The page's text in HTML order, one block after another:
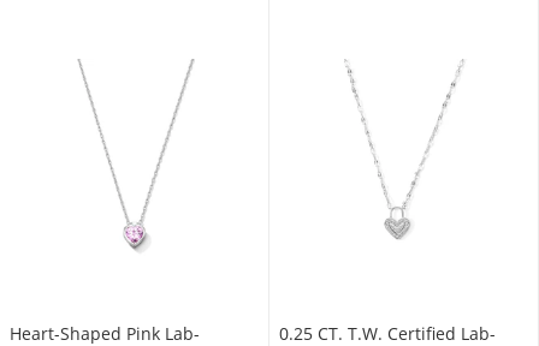
Heart-Shaped Pink Lab-
0.25 CT. T.W. Certified Lab-